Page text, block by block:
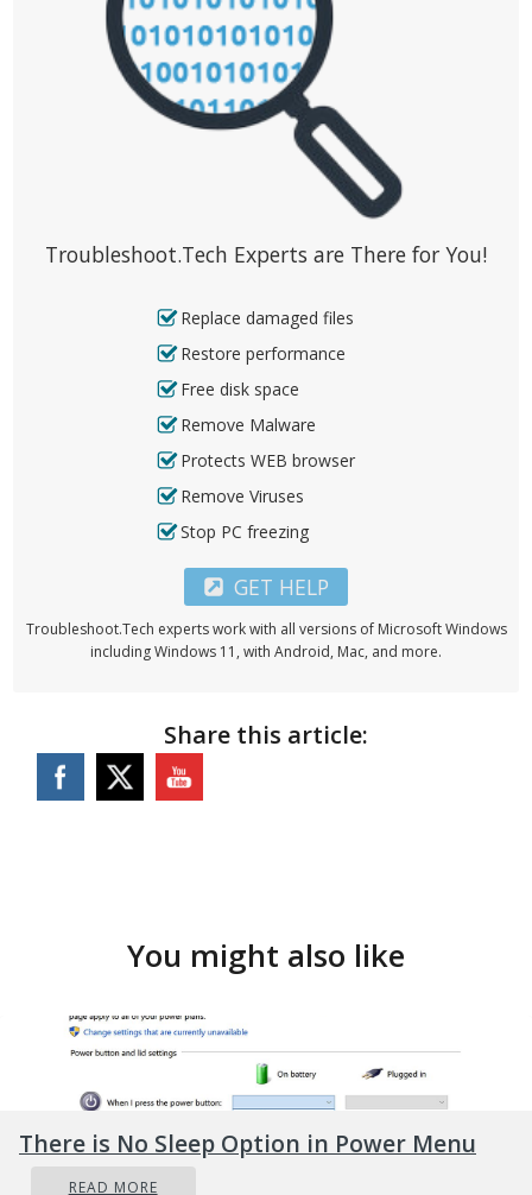
Troubleshoot.Tech Experts are There for You!
Replace damaged files
Restore performance
Free disk space
Remove Malware
Protects WEB browser
Remove Viruses
Stop PC freezing
GET HELP
Troubleshoot.Tech experts work with all versions of Microsoft Windows
including Windows 11, with Android, Mac, and more.
Share this article:
You might also like
There is No Sleep Option in Power Menu
READ MORE